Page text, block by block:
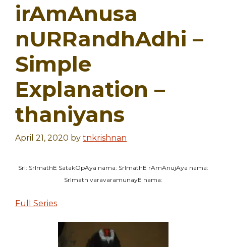
irAmAnusa
nURRandhAdhi –
Simple
Explanation –
thaniyans
April 21, 2020 by tnkrishnan
SrI: SrImathE SatakOpAya nama: SrImathE rAmAnujAya nama:
SrImath varavaramunayE nama:
Full Series